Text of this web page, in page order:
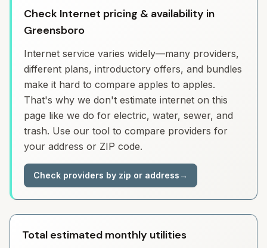
Check Internet pricing & availability in
Greensboro
Internet service varies widely—many providers,
different plans, introductory offers, and bundles
make it hard to compare apples to apples.
That's why we don't estimate internet on this
page like we do for electric, water, sewer, and
trash. Use our tool to compare providers for
your address or ZIP code.
Check providers by zip or address→
Total estimated monthly utilities